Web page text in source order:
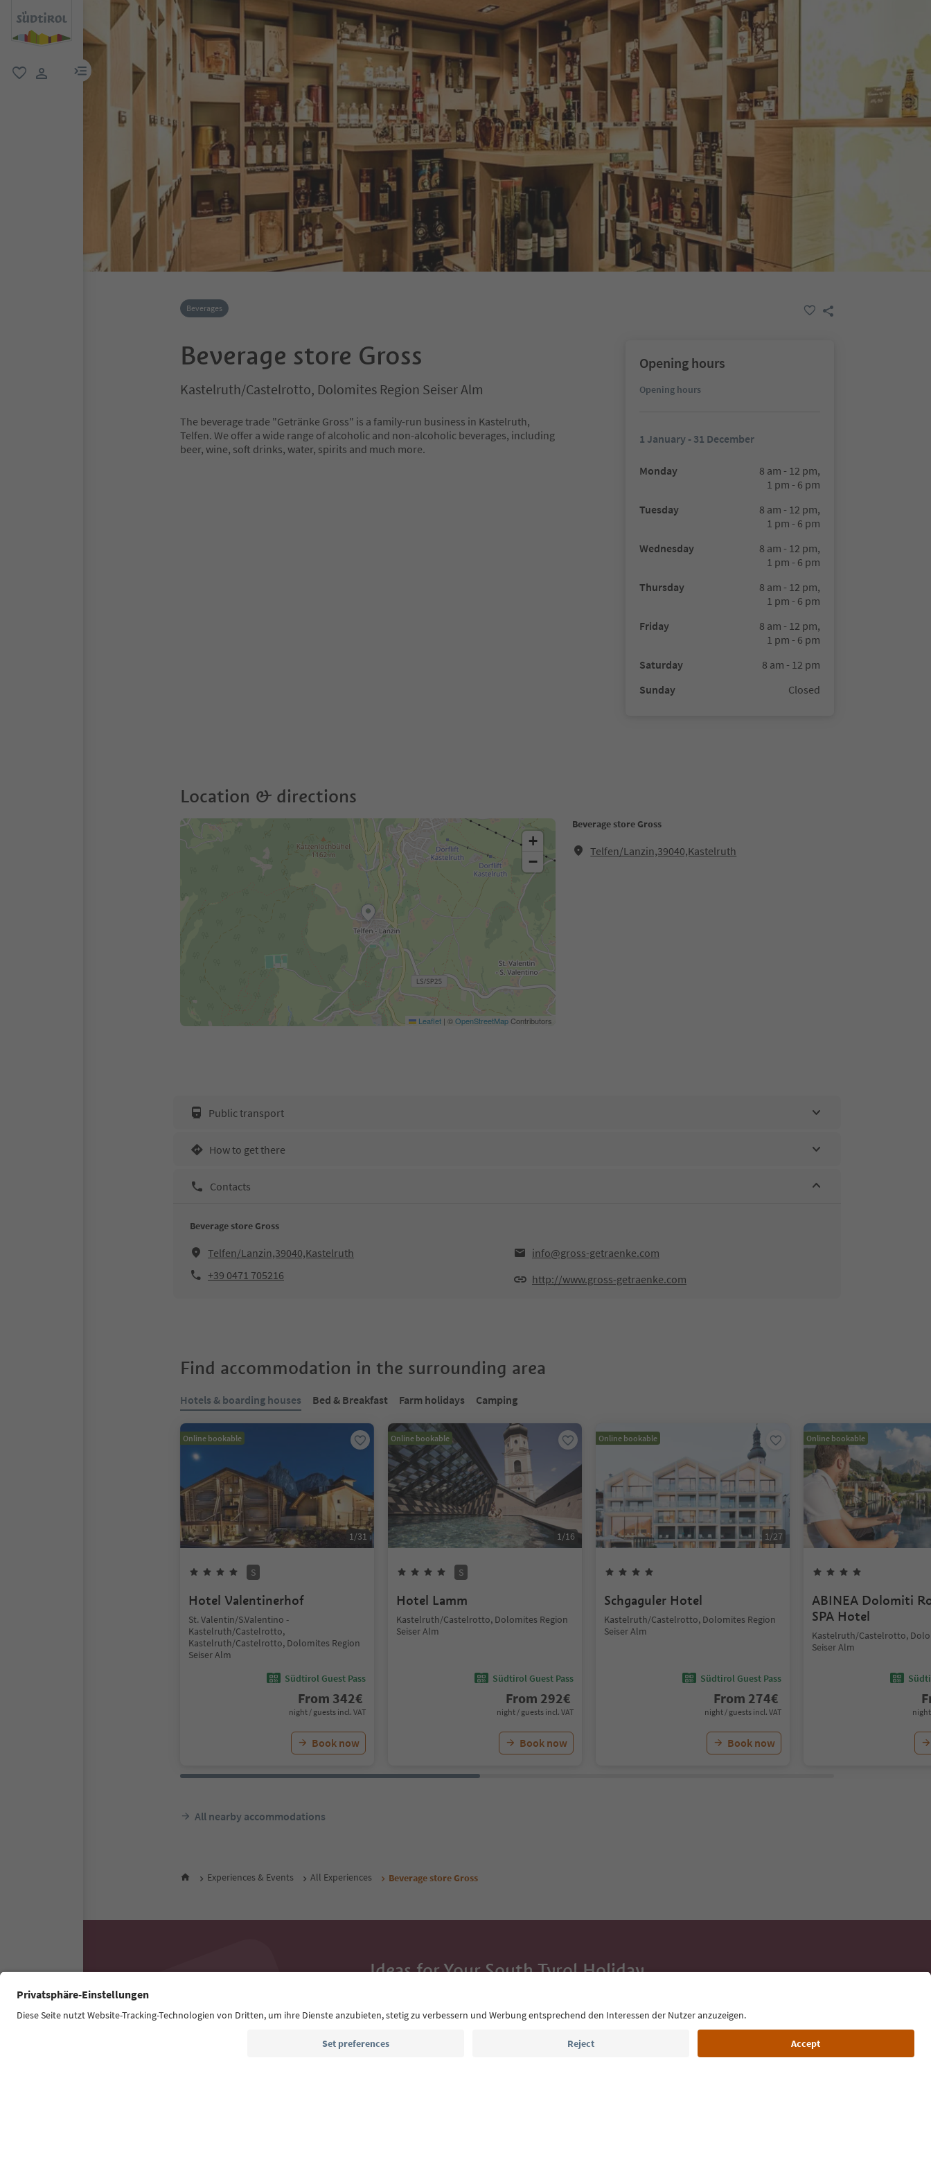
menu link
Beverages
Beverage store Gross
Kastelruth/Castelrotto, Dolomites Region Seiser Alm
The beverage trade "Getränke Gross" is a family-run business in Kastelruth,
Telfen. We offer a wide range of alcoholic and non-alcoholic beverages, including
beer, wine, soft drinks, water, spirits and much more.
Opening hours
Opening hours
1 January - 31 December
Monday
8 am - 12 pm,
1 pm - 6 pm
Tuesday
8 am - 12 pm,
1 pm - 6 pm
Wednesday
8 am - 12 pm,
1 pm - 6 pm
Thursday
8 am - 12 pm,
1 pm - 6 pm
Friday
8 am - 12 pm,
1 pm - 6 pm
Saturday
8 am - 12 pm
Sunday
Closed
Location & directions
Beverage store Gross
Telfen/Lanzin,39040,Kastelruth
+
−
Leaflet | ©OpenStreetMapContributors
Public transport
How to get there
Contacts
Beverage store Gross
Telfen/Lanzin,39040,Kastelruth
info@gross-getraenke.com
+39 0471 705216
http://www.gross-getraenke.com
Find accommodation in the surrounding area
Hotels & boarding houses Bed & Breakfast Farm holidays Camping
Online bookable
1/31
S
Hotel Valentinerhof
St. Valentin/S.Valentino -
Kastelruth/Castelrotto,
Kastelruth/Castelrotto, Dolomites Region
Seiser Alm
Südtirol Guest Pass
From 342€
night / guests incl. VAT
Book now
Online bookable
1/16
S
Hotel Lamm
Kastelruth/Castelrotto, Dolomites Region
Seiser Alm
Südtirol Guest Pass
From 292€
night / guests incl. VAT
Book now
Online bookable
1/27
Schgaguler Hotel
Kastelruth/Castelrotto, Dolomites Region
Seiser Alm
Südtirol Guest Pass
From 274€
night / guests incl. VAT
Book now
Online bookable
ABINEA Dolomiti
SPA Hotel
Kastelruth/Castelrotto,
Seiser Alm
night
All nearby accommodations
Experiences & Events All Experiences Beverage store Gross
Ideas for Your South Tyrol Holiday
highlights and traditional recipes straight to your inbox.